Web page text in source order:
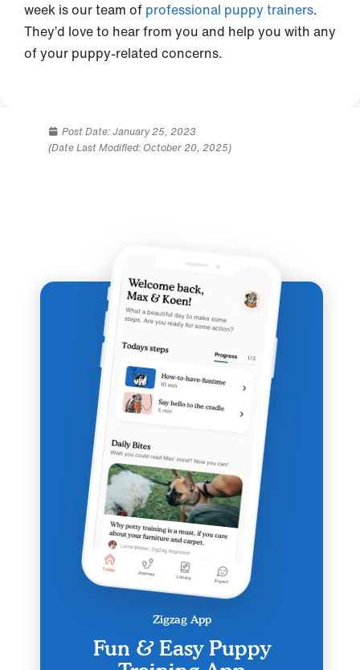
week is our team of professional puppy trainers.
They’d love to hear from you and help you with any
of your puppy-related concerns.
Post Date:January 25, 2023
(Date Last Modified: October 20, 2025)
Zigzag App
Fun & Easy Puppy